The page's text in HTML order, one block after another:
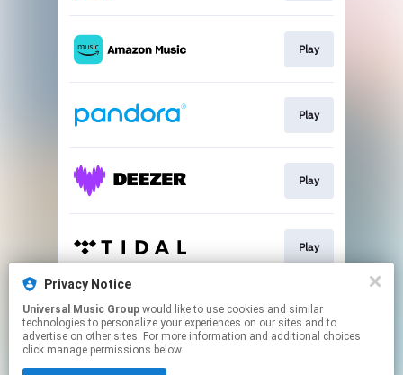
Play
Play
Play
Play
Play
Privacy Notice
Universal Music Group
technologies to personalize your experiences on our sites and to
advertise on other sites. For more information and additional choices
click manage permissions below.